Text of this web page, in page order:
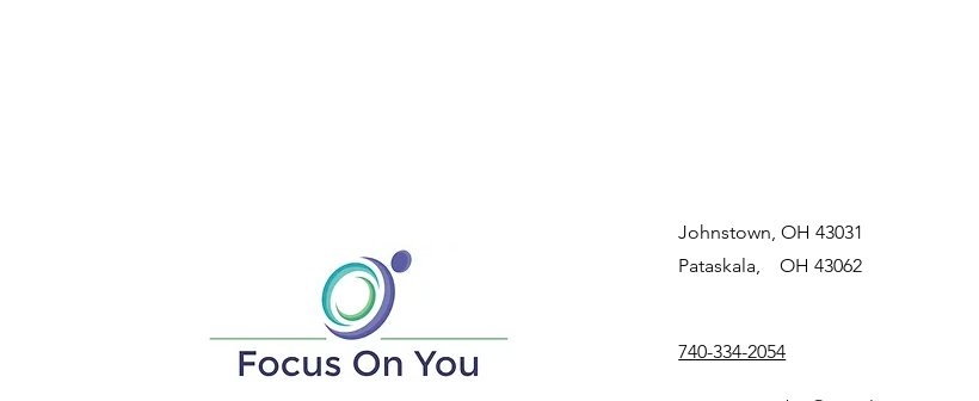
Johnstown, OH 43031
Pataskala, OH 43062
740-334-2054